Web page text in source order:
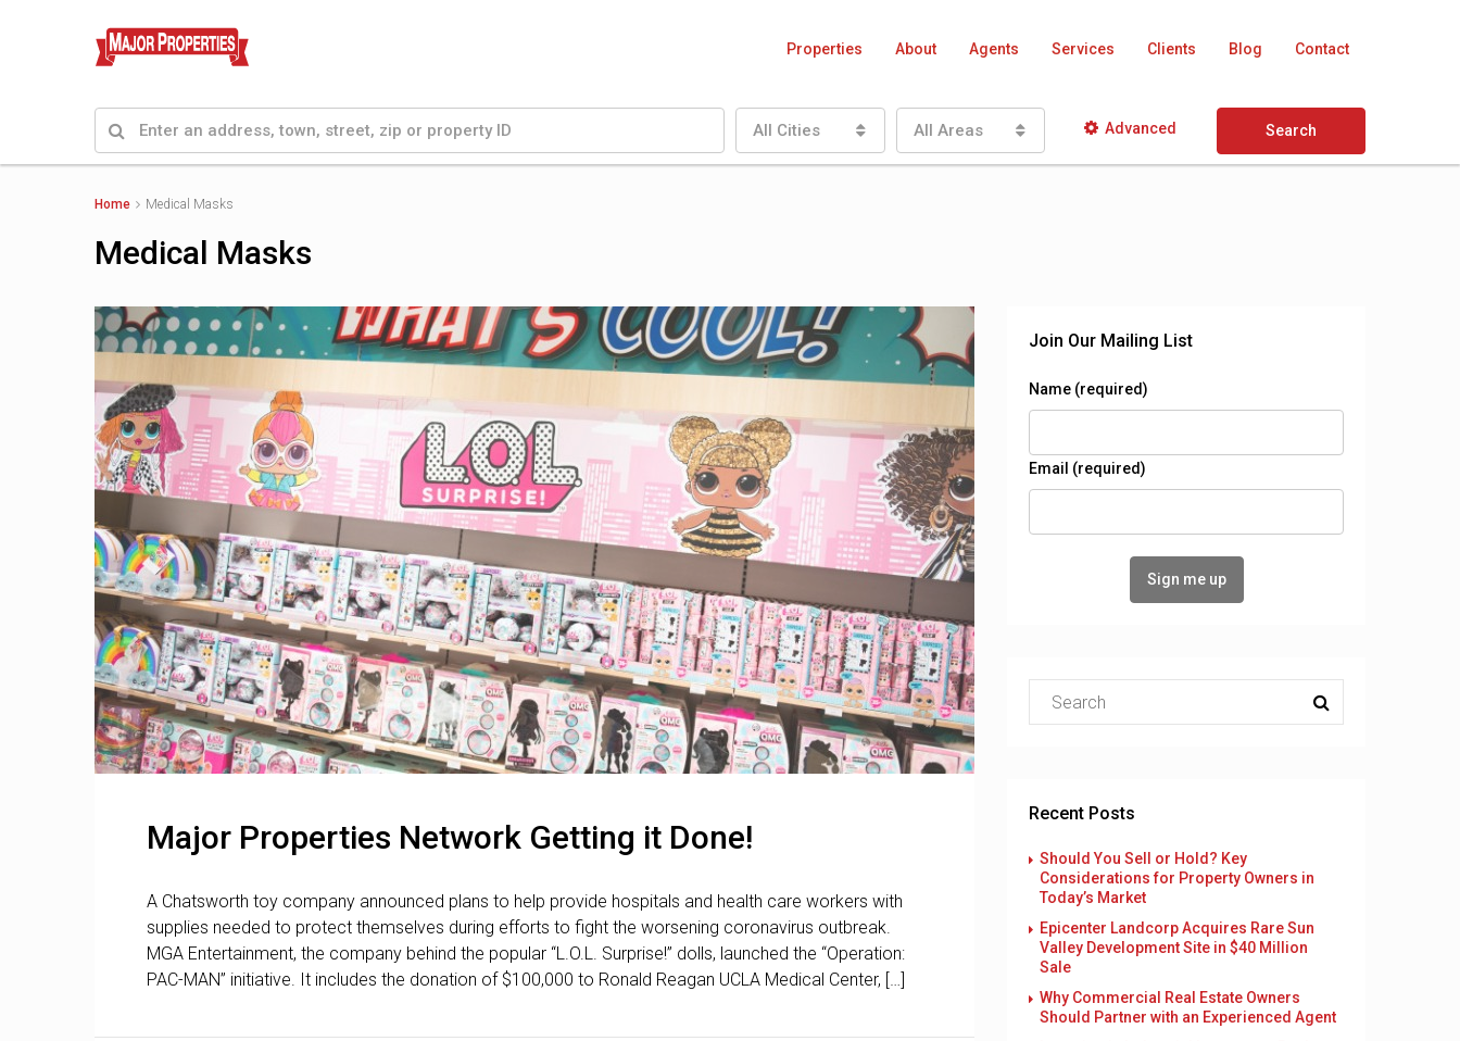
Properties About Agents Services Clients Blog Contact
All Cities All Areas Advanced Search
Home Medical Masks
Medical Masks
Major Properties Network Getting it Done!
A Chatsworth toy company announced plans to help provide hospitals and health care workers with
supplies needed to protect themselves during efforts to fight the worsening coronavirus outbreak.
MGA Entertainment, the company behind the popular “L.O.L. Surprise!” dolls, launched the “Operation:
PAC-MAN” initiative. It includes the donation of $100,000 to Ronald Reagan UCLA Medical Center, […]
Join Our Mailing List
Name (required)
Email (required)
Recent Posts
Should You Sell or Hold? Key
Considerations for Property Owners in
Today’s Market
Epicenter Landcorp Acquires Rare Sun
Valley Development Site in $40 Million
Sale
Why Commercial Real Estate Owners
Should Partner with an Experienced Agent